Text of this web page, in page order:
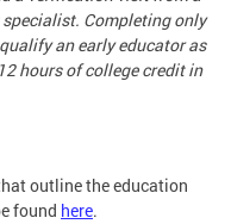
Completing only
an early educator as
hours of college credit in
outline the education
found here.